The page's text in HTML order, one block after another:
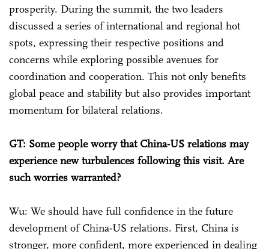
prosperity. During the summit, the two leaders
discussed a series of international and regional hot
spots, expressing their respective positions and
concerns while exploring possible avenues for
coordination and cooperation. This not only benefits
global peace and stability but also provides important
momentum for bilateral relations.
GT: Some people worry that China-US relations may
experience new turbulences following this visit. Are
such worries warranted?
Wu: We should have full confidence in the future
development of China-US relations. First, China is
stronger, more confident, more experienced in dealing